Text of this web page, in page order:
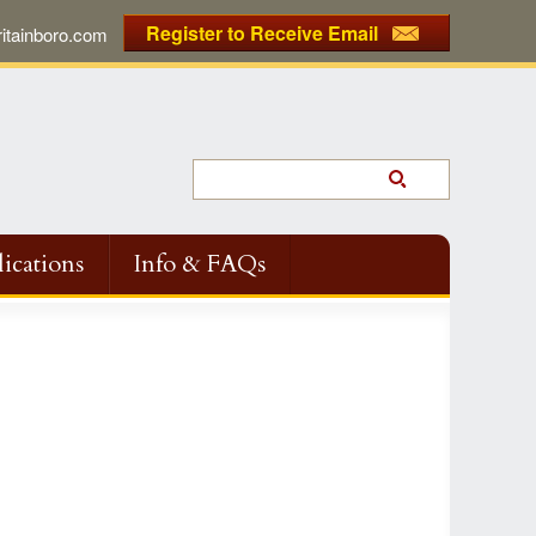
Register to Receive Email
Info & FAQs